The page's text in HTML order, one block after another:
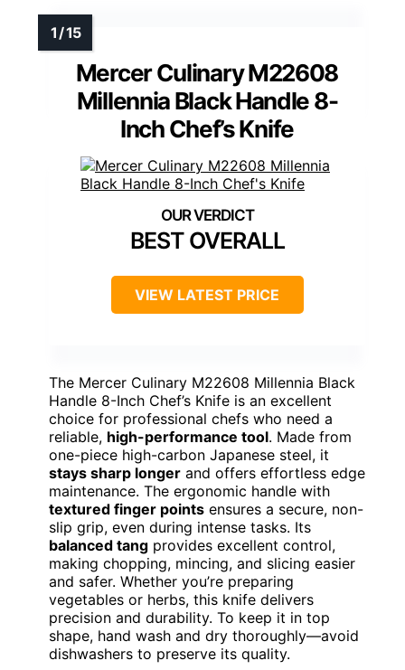
Mercer Culinary M22608
Millennia Black Handle 8-
Inch Chef’s Knife
BEST OVERALL
VIEW LATEST PRICE
The Mercer Culinary M22608 Millennia Black
Handle 8-Inch Chef’s Knife is an excellent
choice for professional chefs who need a
reliable, high-performance tool. Made from
one-piece high-carbon Japanese steel, it
stays sharp longer and offers effortless edge
maintenance. The ergonomic handle with
textured finger points ensures a secure, non-
slip grip, even during intense tasks. Its
balanced tang provides excellent control,
making chopping, mincing, and slicing easier
and safer. Whether you’re preparing
vegetables or herbs, this knife delivers
precision and durability. To keep it in top
shape, hand wash and dry thoroughly—avoid
dishwashers to preserve its quality.